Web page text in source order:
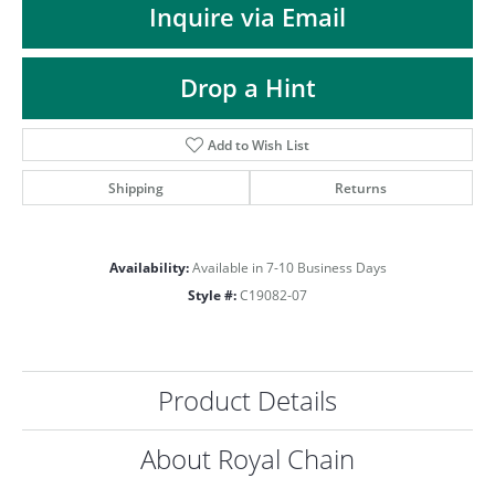
Inquire via Email
Drop a Hint
Add to Wish List
Shipping Returns
Availability: Available in 7-10 Business Days
Style #: C19082-07
Product Details
About Royal Chain